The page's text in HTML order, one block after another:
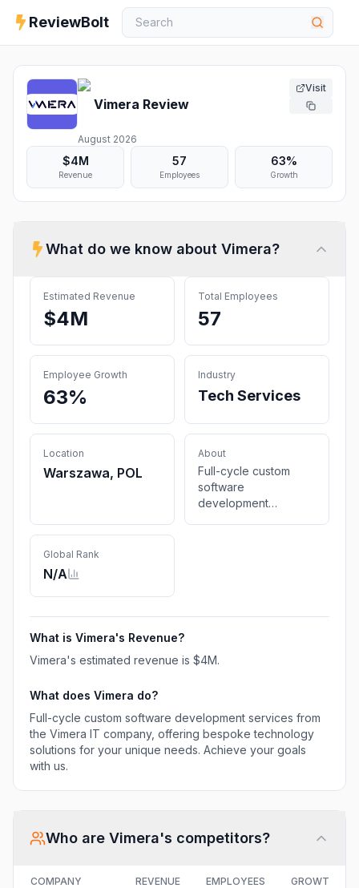
ReviewBolt
Vimera Review
August 2026
Visit
$4M
Revenue
57
Employees
63%
Growth
What do we know about Vimera?
Estimated Revenue
$4M
Total Employees
57
Employee Growth
63%
Industry
Tech Services
Location
Warszawa, POL
About
Full-cycle custom
software
development
goals with us.
Global Rank
N/A
What is Vimera's Revenue?
Vimera's estimated revenue is $4M.
What does Vimera do?
Full-cycle custom software development services from
the Vimera IT company, offering bespoke technology
solutions for your unique needs. Achieve your goals
with us.
Who are Vimera's competitors?
COMPANY REVENUE EMPLOYEES GROWTH